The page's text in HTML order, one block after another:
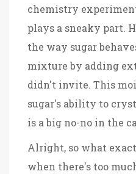
chemistry
plays a sneaky part.
the way sugar
mixture by adding
didn't invite. This
sugar's ability to
is a big no-no in the
Alright, so what
when there's too